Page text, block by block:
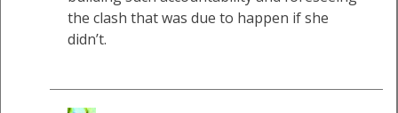
the clash that was due to happen if she
didn’t.